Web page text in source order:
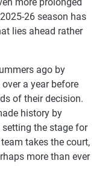
26 season has
lies ahead rather
ago by
a year before
of their decision.
history by
the stage for
takes the court,
more than ever